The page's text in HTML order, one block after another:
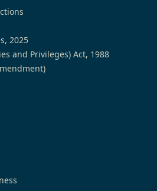
2025
and Privileges) Act, 1988